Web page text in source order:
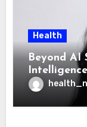
Health
Beyond AI